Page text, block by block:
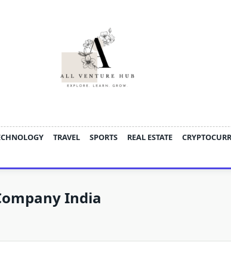
TRAVEL SPORTS REAL ESTATE
India